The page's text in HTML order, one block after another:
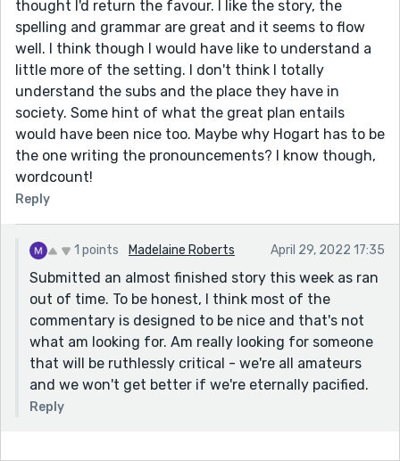
thought I'd return the favour. I like the story, the
spelling and grammar are great and it seems to flow
well. I think though I would have like to understand a
little more of the setting. I don't think I totally
understand the subs and the place they have in
society. Some hint of what the great plan entails
would have been nice too. Maybe why Hogart has to be
the one writing the pronouncements? I know though,
wordcount!
Reply
1 points Madelaine Roberts April 29, 2022 17:35
Submitted an almost finished story this week as ran
out of time. To be honest, I think most of the
commentary is designed to be nice and that's not
what am looking for. Am really looking for someone
that will be ruthlessly critical - we're all amateurs
and we won't get better if we're eternally pacified.
Reply